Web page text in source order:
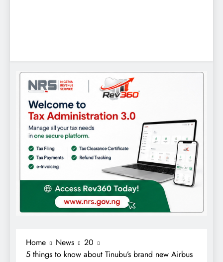
Home News
20
5 things to know about Tinubu’s brand new Airbus